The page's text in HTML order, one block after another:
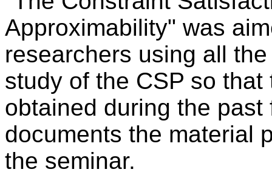
Approximability" was
researchers using all
study of the CSP so
obtained during the
documents the material
the seminar.